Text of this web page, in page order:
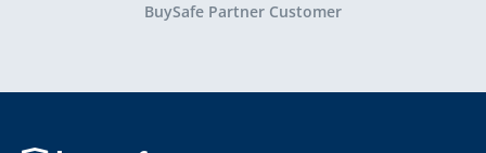
BuySafe Partner Customer